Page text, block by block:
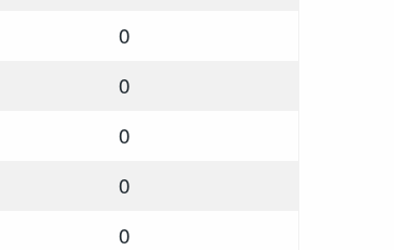
0
0
0
0
0